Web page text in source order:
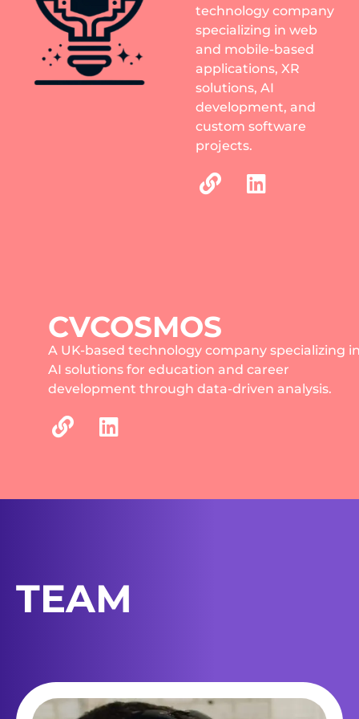
technology company
specializing in web
and mobile-based
applications, XR
solutions, AI
development, and
custom software
projects.
CVCOSMOS
A UK-based technology company specializing
AI solutions for education and career
development through data-driven analysis.
TEAM